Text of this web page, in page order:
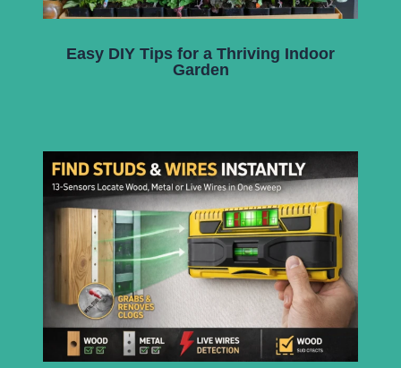
Easy DIY Tips for a Thriving Indoor
Garden